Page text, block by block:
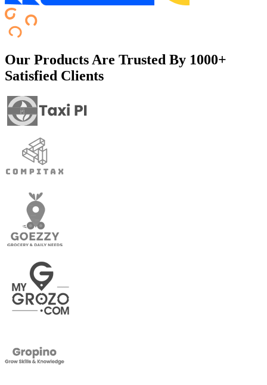
Our Products Are Trusted By 1000+
Satisfied Clients